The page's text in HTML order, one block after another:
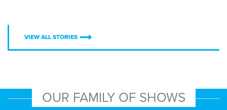
VIEW ALL STORIES
OUR FAMILY OF SHOWS